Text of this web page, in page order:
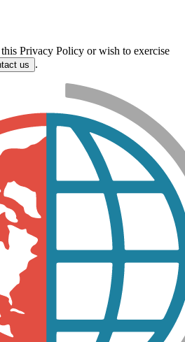
Privacy Policy or wish to exercise
us .